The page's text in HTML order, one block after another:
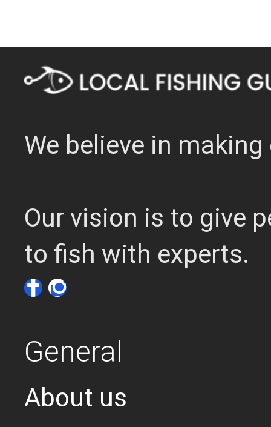
We believe in
Our vision is to give
to fish with experts.
General
About us